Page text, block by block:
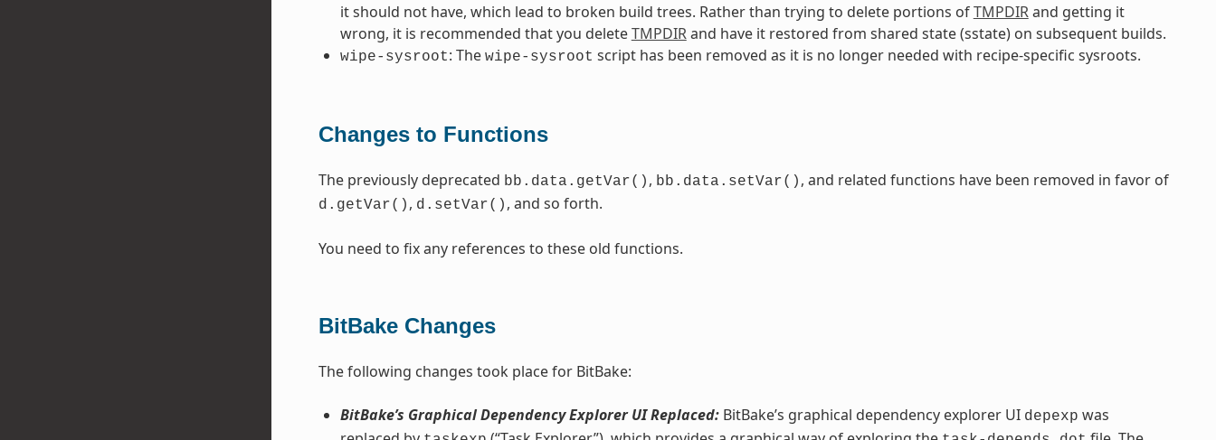
it should not have, which lead to broken build trees. Rather than trying to delete portions ofTMPDIRand getting it
wrong, it is recommended that you deleteTMPDIRand have it restored from shared state (sstate) on subsequent builds.
wipe-sysroot: The wipe-sysroot script has been removed as it is no longer needed with recipe-specific sysroots.
Changes to Functions
The previously deprecated bb.data.getVar() , bb.data.setVar() , and related functions have been removed in favor of
d.getVar() , d.setVar() , and so forth.
You need to fix any references to these old functions.
BitBake Changes
The following changes took place for BitBake:
BitBake’s Graphical Dependency Explorer UI Replaced:BitBake’s graphical dependency explorer UI depexp was